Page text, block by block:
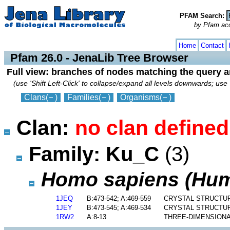
PFAM Search:
by Pfam
Home Contact
Pfam 26.0 - JenaLib Tree Browser
Full view: branches of nodes matching the query
(use 'Shift Left-Click' to collapse/expand all levels downwards;
Clans( ) Families( ) Organisms( )
Clan: no clan
Family: Ku_C (3)
Homo sapiens
1JEQ B:473-542; A:469-559
CRYSTAL
1JEY
B:473-545; A:469-534
CRYSTAL
1RW2
A:8-13 THREE-